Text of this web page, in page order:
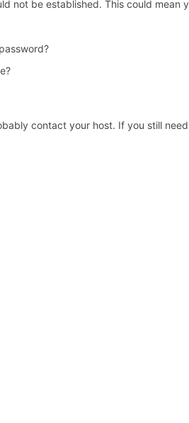
not be established. This could mean
contact your host. If you still